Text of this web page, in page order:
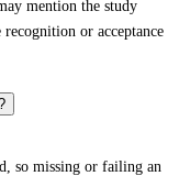
mention the study
or acceptance
so missing or failing an